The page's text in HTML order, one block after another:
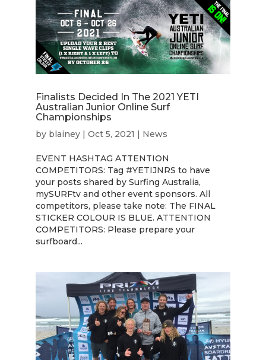
Finalists Decided In The 2021 YETI
Australian Junior Online Surf
Championships
by blainey| Oct 5, 2021 | News
EVENT HASHTAG ATTENTION
COMPETITORS: Tag #YETIJNRS to have
your posts shared by Surfing Australia,
mySURFtv and other event sponsors. All
competitors, please take note: The FINAL
STICKER COLOUR IS BLUE. ATTENTION
COMPETITORS: Please prepare your
surfboard...